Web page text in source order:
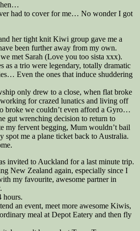
had to cover for me… No wonder I got
her tight knit Kiwi group gave me a
been further away from my own.
met Sarah (Love you too sista xxx).
as a trio were legendary, totally dramatic
Even the ones that induce shuddering
only drew to a close, when flat broke
for crazed lunatics and living off
broke we couldn’t even afford a Gyro…
gut wrenching decision to return to
my fervent begging, Mum wouldn’t bail
me a plane ticket back to Australia.
invited to Auckland for a last minute trip.
New Zealand again, especially since I
my favourite, awesome partner in
hours.
an event, meet more awesome Kiwis,
meal at Depot Eatery and then fly